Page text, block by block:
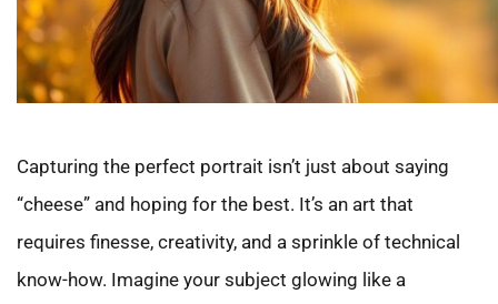
Capturing the perfect portrait isn’t just about saying
“cheese” and hoping for the best. It’s an art that
requires finesse, creativity, and a sprinkle of technical
know-how. Imagine your subject glowing like a